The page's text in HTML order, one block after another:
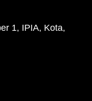
1, IPIA, Kota,